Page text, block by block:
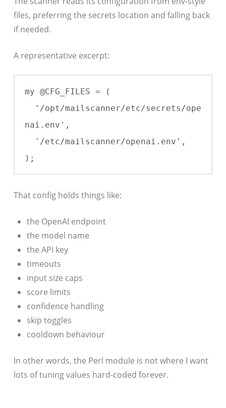
files, preferring the secrets location and falling back
if needed.
A representative excerpt:
my @CFG_FILES = (
nai.env',
);
That config holds things like:
the OpenAI endpoint
the model name
the API key
timeouts
input size caps
score limits
confidence handling
skip toggles
cooldown behaviour
In other words, the Perl module is not where I want
lots of tuning values hard-coded forever.